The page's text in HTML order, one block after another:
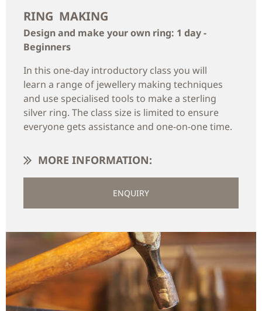
RING MAKING
Design and make your own ring: 1 day -
Beginners
In this one-day introductory class you will
learn a range of jewellery making techniques
and use specialised tools to make a sterling
silver ring. The class size is limited to ensure
everyone gets assistance and one-on-one time.
MORE INFORMATION:
ENQUIRY